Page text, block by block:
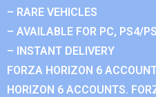
– RARE VEHICLES
– AVAILABLE FOR PC, PS4/
– INSTANT DELIVERY
FORZA HORIZON 6
HORIZON 6 ACCOUNTS.